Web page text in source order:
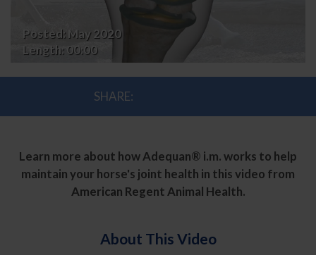
Adequan®
i.m.
Posted:May 2020
Length:00:00
SHARE:
Learn more about how Adequan® i.m. works to help
maintain your horse's joint health in this video from
American Regent Animal Health.
About This Video